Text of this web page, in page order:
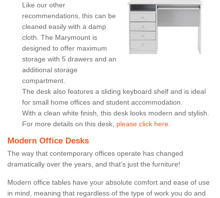
Like our other
recommendations, this can be
cleaned easily with a damp
cloth. The Marymount is
designed to offer maximum
storage with 5 drawers and an
additional storage
compartment.
The desk also features a sliding keyboard shelf and is ideal
for small home offices and student accommodation.
With a clean white finish, this desk looks modern and stylish.
For more details on this desk, please click here.
Modern Office Desks
The way that contemporary offices operate has changed
dramatically over the years, and that’s just the furniture!
Modern office tables have your absolute comfort and ease of use
in mind, meaning that regardless of the type of work you do and